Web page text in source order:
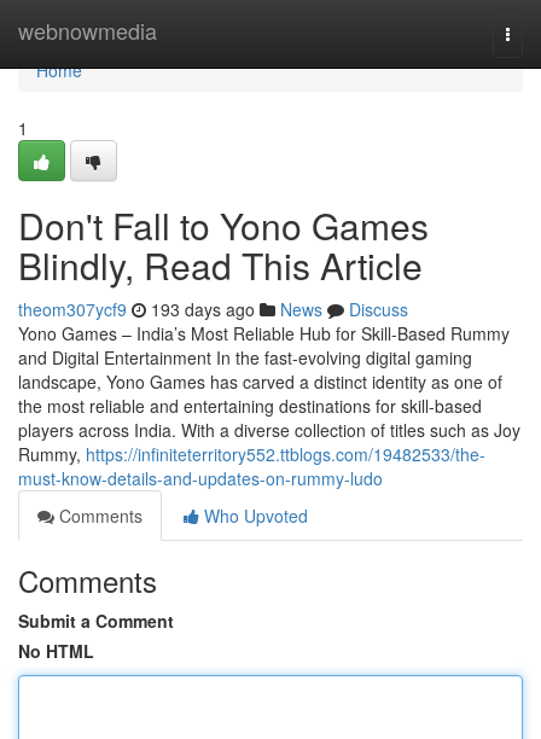
webnowmedia
Home
Home
1
Don't Fall to Yono Games
Blindly, Read This Article
theom307ycf9 193 days ago News
Discuss
Yono Games – India’s Most Reliable Hub for Skill-Based Rummy
and Digital Entertainment In the fast-evolving digital gaming
landscape, Yono Games has carved a distinct identity as one of
the most reliable and entertaining destinations for skill-based
players across India. With a diverse collection of titles such as Joy
Rummy, https://infiniteterritory552.ttblogs.com/19482533/the-
must-know-details-and-updates-on-rummy-ludo
Comments
Who Upvoted
Comments
Submit a Comment
No HTML